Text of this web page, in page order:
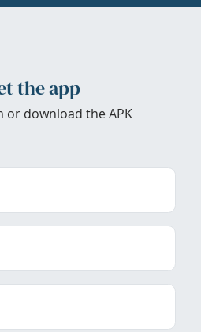
the app
or download the APK